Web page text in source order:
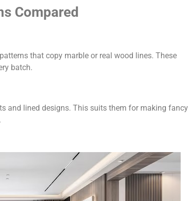
Compared
that copy marble or real wood lines. These
batch.
and lined designs. This suits them for making fancy